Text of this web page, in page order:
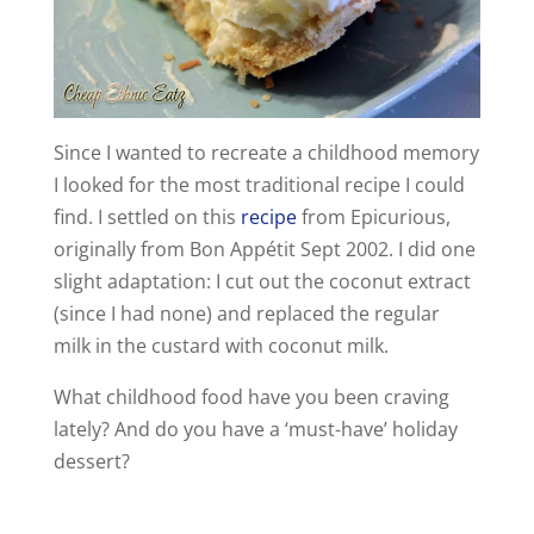
d
e
o
Since I wanted to recreate a childhood memory
I looked for the most traditional recipe I could
find. I settled on this recipefrom Epicurious,
originally from Bon Appétit Sept 2002. I did one
slight adaptation: I cut out the coconut extract
(since I had none) and replaced the regular
milk in the custard with coconut milk.
What childhood food have you been craving
lately? And do you have a ‘must-have’ holiday
dessert?